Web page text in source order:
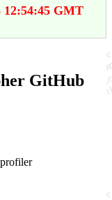
12:54:45 GMT
GitHub